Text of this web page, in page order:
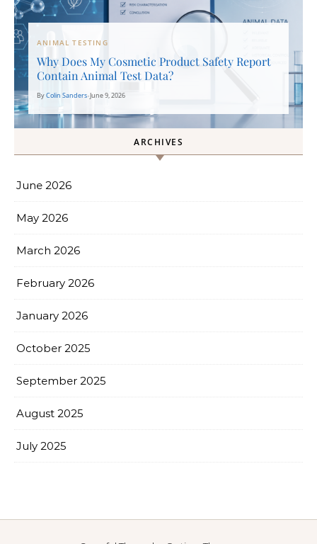
ANIMAL TESTING
Why Does My Cosmetic Product Safety Report
Contain Animal Test Data?
ByColin Sanders•June 9, 2026
ARCHIVES
June 2026
May 2026
March 2026
February 2026
January 2026
October 2025
September 2025
August 2025
July 2025